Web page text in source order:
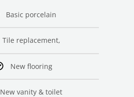
Basic porcelain
Tile replacement,
New flooring
New vanity & toilet